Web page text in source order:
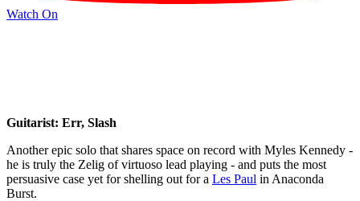
Watch On
Guitarist: Err, Slash
Another epic solo that shares space on record with Myles Kennedy -
he is truly the Zelig of virtuoso lead playing - and puts the most
persuasive case yet for shelling out for a Les Paul in Anaconda
Burst.